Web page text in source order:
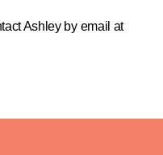
Ashley by email at